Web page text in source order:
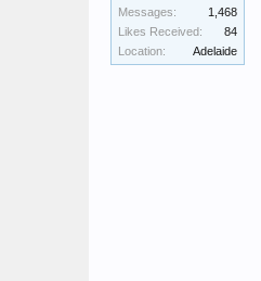
Messages:
1,468
Likes Received:
84
Location:
Adelaide